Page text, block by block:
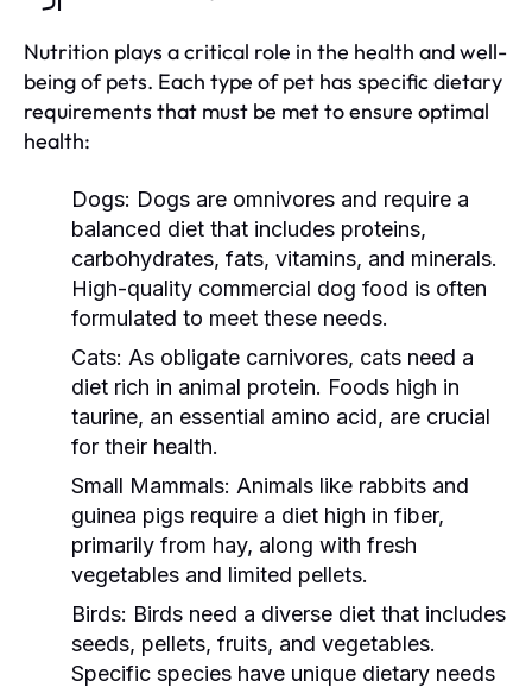
Nutrition plays a critical role in the health and well-
being of pets. Each type of pet has specific dietary
requirements that must be met to ensure optimal
health:
Dogs: Dogs are omnivores and require a
balanced diet that includes proteins,
carbohydrates, fats, vitamins, and minerals.
High-quality commercial dog food is often
formulated to meet these needs.
Cats: As obligate carnivores, cats need a
diet rich in animal protein. Foods high in
taurine, an essential amino acid, are crucial
for their health.
Small Mammals: Animals like rabbits and
guinea pigs require a diet high in fiber,
primarily from hay, along with fresh
vegetables and limited pellets.
Birds: Birds need a diverse diet that includes
seeds, pellets, fruits, and vegetables.
Specific species have unique dietary needs